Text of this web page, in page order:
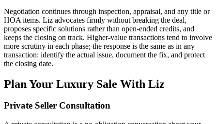
Negotiation continues through inspection, appraisal, and any title or
HOA items. Liz advocates firmly without breaking the deal,
proposes specific solutions rather than open-ended credits, and
keeps the closing on track. Higher-value transactions tend to involve
more scrutiny in each phase; the response is the same as in any
transaction: identify the actual issue, document the fix, and protect
the closing date.
Plan Your Luxury Sale With Liz
Private Seller Consultation